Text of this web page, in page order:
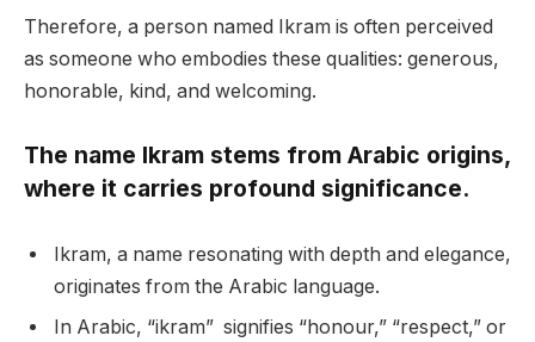
Therefore, a person named Ikram is often perceived
as someone who embodies these qualities: generous,
honorable, kind, and welcoming.
The name Ikram stems from Arabic origins,
where it carries profound significance.
Ikram, a name resonating with depth and elegance,
originates from the Arabic language.
In Arabic, “ikram” signifies “honour,” “respect,” or